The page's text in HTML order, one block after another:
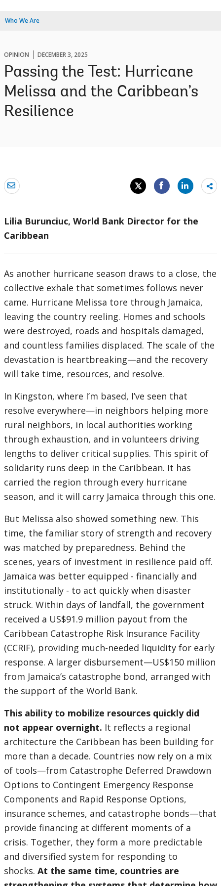
Who We Are
OPINION DECEMBER 3, 2025
Passing the Test: Hurricane
Melissa and the Caribbean’s
Resilience
Lilia Burunciuc, World Bank Director for the
Caribbean
As another hurricane season draws to a close, the
collective exhale that sometimes follows never
came. Hurricane Melissa tore through Jamaica,
leaving the country reeling. Homes and schools
were destroyed, roads and hospitals damaged,
and countless families displaced. The scale of the
devastation is heartbreaking—and the recovery
will take time, resources, and resolve.
In Kingston, where I’m based, I’ve seen that
resolve everywhere—in neighbors helping more
rural neighbors, in local authorities working
through exhaustion, and in volunteers driving
lengths to deliver critical supplies. This spirit of
solidarity runs deep in the Caribbean. It has
carried the region through every hurricane
season, and it will carry Jamaica through this one.
But Melissa also showed something new. This
time, the familiar story of strength and recovery
was matched by preparedness. Behind the
scenes, years of investment in resilience paid off.
Jamaica was better equipped - financially and
institutionally - to act quickly when disaster
struck. Within days of landfall, the government
received a US$91.9 million payout from the
Caribbean Catastrophe Risk Insurance Facility
(CCRIF), providing much-needed liquidity for early
response. A larger disbursement—US$150 million
from Jamaica’s catastrophe bond, arranged with
the support of the World Bank.
This ability to mobilize resources quickly did
not appear overnight. It reflects a regional
architecture the Caribbean has been building for
more than a decade. Countries now rely on a mix
of tools—from Catastrophe Deferred Drawdown
Options to Contingent Emergency Response
Components and Rapid Response Options,
insurance schemes, and catastrophe bonds—that
provide financing at different moments of a
crisis. Together, they form a more predictable
and diversified system for responding to
shocks. At the same time, countries are